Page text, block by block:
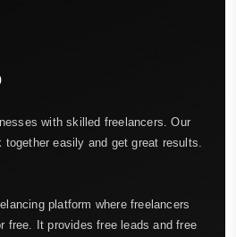
with skilled freelancers. Our
easily and get great results.
platform where freelancers
free. It provides free leads and free